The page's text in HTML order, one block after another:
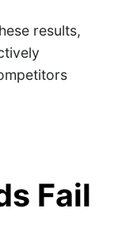
results,
Fail